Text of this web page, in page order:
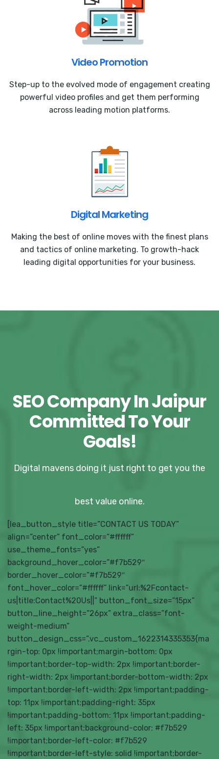
Video Promotion
Step-up to the evolved mode of engagement creating
powerful video profiles and get them performing
across leading motion platforms.
Digital Marketing
Making the best of online moves with the finest plans
and tactics of online marketing. To growth-hack
leading digital opportunities for your business.
SEO Company In Jaipur
Committed To Your
Goals!
Digital mavens doing it just right to get you the
best value online.
[lea_button_style title=”CONTACT US TODAY”
align=”center” font_color=”#ffffff”
use_theme_fonts=”yes”
background_hover_color=”#f7b529″
border_hover_color=”#f7b529″
font_hover_color=”#ffffff” link=”url:%2Fcontact-
us|title:Contact%20Us||” button_font_size=”15px”
button_line_height=”26px” extra_class=”font-
weight-medium”
button_design_css=”.vc_custom_1622314335353{ma
rgin-top: 0px !important;margin-bottom: 0px
!important;border-top-width: 2px !important;border-
right-width: 2px !important;border-bottom-width: 2px
!important;border-left-width: 2px !important;padding-
top: 11px !important;padding-right: 35px
!important;padding-bottom: 11px !important;padding-
left: 35px !important;background-color: #f7b529
!important;border-left-color: #f7b529
!important;border-left-style: solid !important;border-